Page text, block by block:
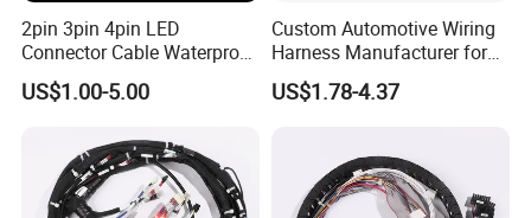
2pin 3pin 4pin LED
Connector Cable Waterproof
IP67 Male Female Jack
Waterproof Extension
US$1.00-5.00
Custom Automotive Wiring
Harness Manufacturer for
Industrial Control Servo for
Electronic Automobile
US$1.78-4.37